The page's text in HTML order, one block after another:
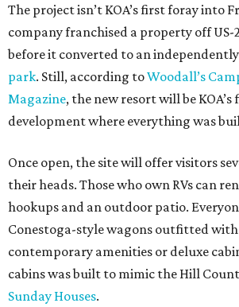
The project isn’t KOA’s first foray into
company franchised a property off US-
before it converted to an
park. Still, according toWoodall’s
Magazine, the new resort will be
development where everything was
Once open, the site will offer visitors
their heads. Those who own RVs can
hookups and an outdoor patio.
Conestoga-style wagons outfitted
contemporary amenities or deluxe
cabins was built to mimic the Hill
Sunday Houses.